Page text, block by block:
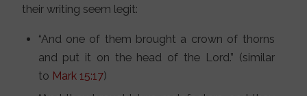
their writing seem legit:
“And one of them brought a crown of thorns
and put it on the head of the Lord.” (similar
to Mark 15:17)